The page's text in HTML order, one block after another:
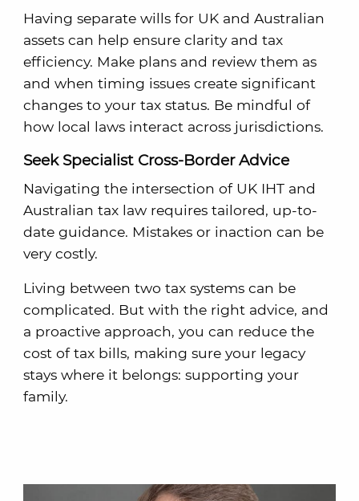
Having separate wills for UK and Australian
assets can help ensure clarity and tax
efficiency. Make plans and review them as
and when timing issues create significant
changes to your tax status. Be mindful of
how local laws interact across jurisdictions.
Seek Specialist Cross-Border Advice
Navigating the intersection of UK IHT and
Australian tax law requires tailored, up-to-
date guidance. Mistakes or inaction can be
very costly.
Living between two tax systems can be
complicated. But with the right advice, and
a proactive approach, you can reduce the
cost of tax bills, making sure your legacy
stays where it belongs: supporting your
family.